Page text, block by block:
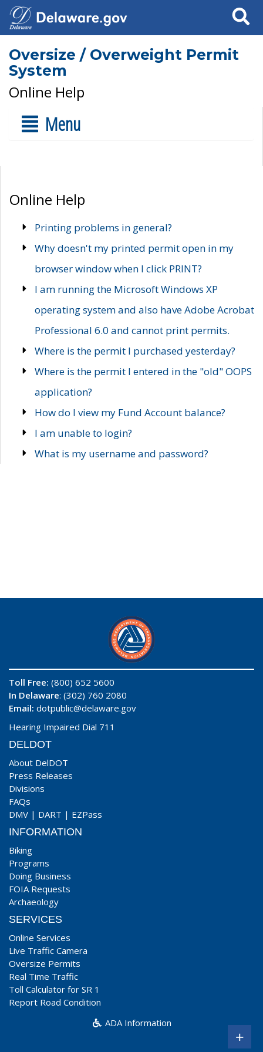
Search
Oversize / Overweight Permit
System
Online Help
Menu
Online Help
Printing problems in general?
Why doesn't my printed permit open in my
browser window when I click PRINT?
I am running the Microsoft Windows XP
operating system and also have Adobe Acrobat
Professional 6.0 and cannot print permits.
Where is the permit I purchased yesterday?
Where is the permit I entered in the "old" OOPS
application?
How do I view my Fund Account balance?
I am unable to login?
What is my username and password?
Toll Free: (800) 652 5600
In Delaware: (302) 760 2080
Email: dotpublic@delaware.gov
Hearing Impaired Dial 711
DELDOT
About DelDOT
Press Releases
Divisions
FAQs
DMV | DART | EZPass
INFORMATION
Biking
Programs
Doing Business
FOIA Requests
Archaeology
SERVICES
Online Services
Live Traffic Camera
Oversize Permits
Real Time Traffic
Toll Calculator for SR 1
Report Road Condition
ADA Information
+